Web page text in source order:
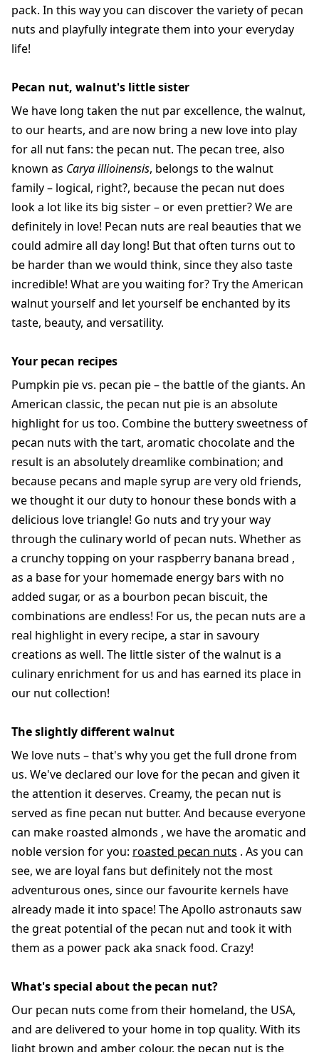
pack. In this way you can discover the variety of pecan
nuts and playfully integrate them into your everyday
life!
Pecan nut, walnut's little sister
We have long taken the nut par excellence, the walnut,
to our hearts, and are now bring a new love into play
for all nut fans: the pecan nut. The pecan tree, also
known as Carya illioinensis, belongs to the walnut
family – logical, right?, because the pecan nut does
look a lot like its big sister – or even prettier? We are
definitely in love! Pecan nuts are real beauties that we
could admire all day long! But that often turns out to
be harder than we would think, since they also taste
incredible! What are you waiting for? Try the American
walnut yourself and let yourself be enchanted by its
taste, beauty, and versatility.
Your pecan recipes
Pumpkin pie vs. pecan pie – the battle of the giants. An
American classic, the pecan nut pie is an absolute
highlight for us too. Combine the buttery sweetness of
pecan nuts with the tart, aromatic chocolate and the
result is an absolutely dreamlike combination; and
because pecans and maple syrup are very old friends,
we thought it our duty to honour these bonds with a
delicious love triangle! Go nuts and try your way
through the culinary world of pecan nuts. Whether as
a crunchy topping on your raspberry banana bread ,
as a base for your homemade energy bars with no
added sugar, or as a bourbon pecan biscuit, the
combinations are endless! For us, the pecan nuts are a
real highlight in every recipe, a star in savoury
creations as well. The little sister of the walnut is a
culinary enrichment for us and has earned its place in
our nut collection!
The slightly different walnut
We love nuts – that's why you get the full drone from
us. We've declared our love for the pecan and given it
the attention it deserves. Creamy, the pecan nut is
served as fine pecan nut butter. And because everyone
can make roasted almonds , we have the aromatic and
noble version for you: roasted pecan nuts . As you can
see, we are loyal fans but definitely not the most
adventurous ones, since our favourite kernels have
already made it into space! The Apollo astronauts saw
the great potential of the pecan nut and took it with
them as a power pack aka snack food. Crazy!
What's special about the pecan nut?
Our pecan nuts come from their homeland, the USA,
and are delivered to your home in top quality. With its
light brown and amber colour, the pecan nut is the